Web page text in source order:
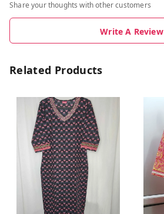
Share your thoughts with other customers
Write A Review
Related Products